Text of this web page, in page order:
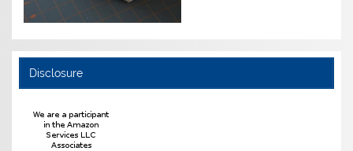
Disclosure